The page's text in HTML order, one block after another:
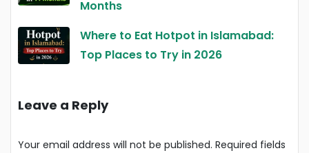
Months
Where to Eat Hotpot in Islamabad:
Top Places to Try in 2026
Leave a Reply
Your email address will not be published. Required fields